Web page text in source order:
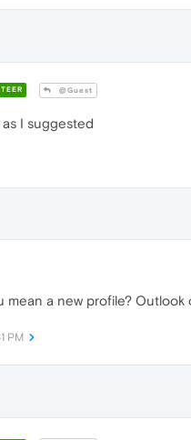
@Guest
I suggested
mean a new profile? Outlook
PM